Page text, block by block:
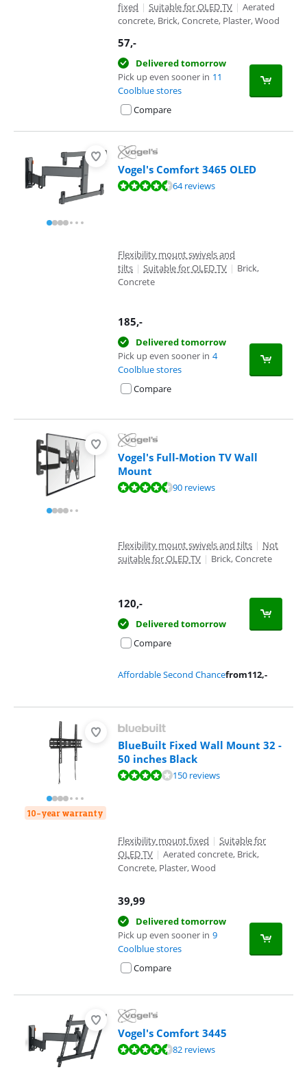
fixed | Suitable for OLED TV | Aerated
concrete, Brick, Concrete, Plaster, Wood
57,-
Delivered tomorrow
Pick up even sooner in 11
Coolblue stores
Compare
Vogel's Comfort 3465 OLED
Review is 8,7 out of 10, based on 64 reviews.64 reviews
Flexibility mount swivels and
tilts | Suitable for OLED TV | Brick,
Concrete
185,-
Delivered tomorrow
Pick up even sooner in 4
Coolblue stores
Compare
Vogel's Full-Motion TV Wall
Mount
Review is 8,8 out of 10, based on 90 reviews.90 reviews
Flexibility mount swivels and tilts | Not
suitable for OLED TV | Brick, Concrete
120,-
Delivered tomorrow
Compare
Affordable Second Chancefrom112,-
10-year warranty
BlueBuilt Fixed Wall Mount 32 -
50 inches Black
Review is 8,4 out of 10, based on 150 reviews.150 reviews
Flexibility mount fixed | Suitable for
OLED TV | Aerated concrete, Brick,
Concrete, Plaster, Wood
39,99
Delivered tomorrow
Pick up even sooner in 9
Coolblue stores
Compare
Vogel's Comfort 3445
Review is 9,1 out of 10, based on 82 reviews.82 reviews